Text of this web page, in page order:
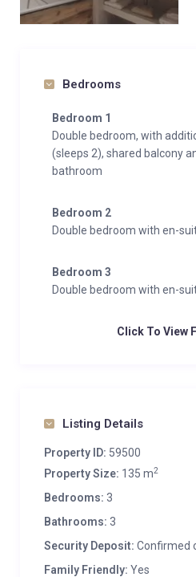
Bedrooms
Bedroom 1
Double bedroom, with
(sleeps 2), shared balcony
bathroom
Bedroom 2
Double bedroom with en-
Bedroom 3
Double bedroom with en-
Click To View
Listing Details
Property ID: 59500
Property Size: 135 m2
Bedrooms: 3
Bathrooms: 3
Security Deposit: Confirmed
Family Friendly: Yes